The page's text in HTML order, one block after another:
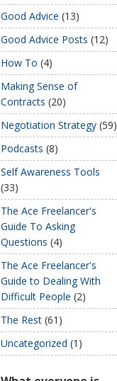
Good Advice (13)
Good Advice Posts (12)
How To (4)
Making Sense of
Contracts (20)
Negotiation Strategy (59)
Podcasts (8)
Self Awareness Tools
(33)
The Ace Freelancer's
Guide To Asking
Questions (4)
The Ace Freelancer's
Guide to Dealing With
Difficult People (2)
The Rest (61)
Uncategorized (1)